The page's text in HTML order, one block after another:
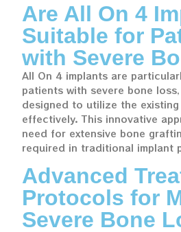
Are All On 4
Suitable for
with Severe
All On 4 implants are
patients with severe bone
designed to utilize the
effectively. This innovative
need for extensive bone
required in traditional implant
Advanced
Protocols for
Severe Bone